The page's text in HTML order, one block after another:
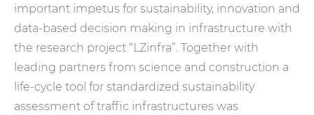
important impetus for sustainability, innovation and
data-based decision making in infrastructure with
the research project “LZinfra”. Together with
leading partners from science and construction a
life-cycle tool for standardized sustainability
assessment of traffic infrastructures was